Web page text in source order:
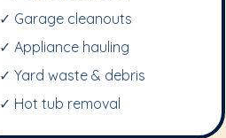
✓ Garage cleanouts
✓ Appliance hauling
✓ Yard waste & debris
✓ Hot tub removal